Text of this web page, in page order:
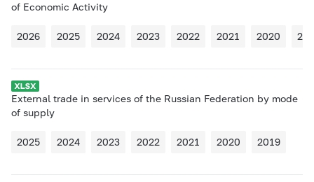
of Economic Activity
2026 2025 2024 2023 2022 2021 2020
External trade in services of the Russian Federation by mode
of supply
2025 2024 2023 2022 2021 2020 2019